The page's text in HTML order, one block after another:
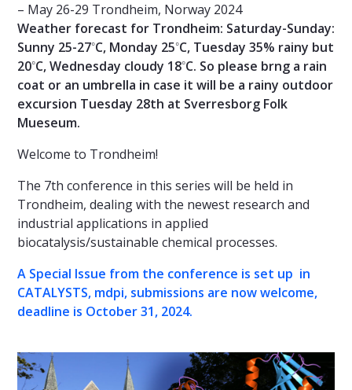
– May 26-29 Trondheim, Norway 2024
Weather forecast for Trondheim: Saturday-Sunday:
Sunny 25-27◦C, Monday 25◦C, Tuesday 35% rainy but
20◦C, Wednesday cloudy 18◦C. So please brng a rain
coat or an umbrella in case it will be a rainy outdoor
excursion Tuesday 28th at Sverresborg Folk
Mueseum.
Welcome to Trondheim!
The 7th conference in this series will be held in
Trondheim, dealing with the newest research and
industrial applications in applied
biocatalysis/sustainable chemical processes.
A Special Issue from the conference is set up in
CATALYSTS, mdpi, submissions are now welcome,
deadline is October 31, 2024.